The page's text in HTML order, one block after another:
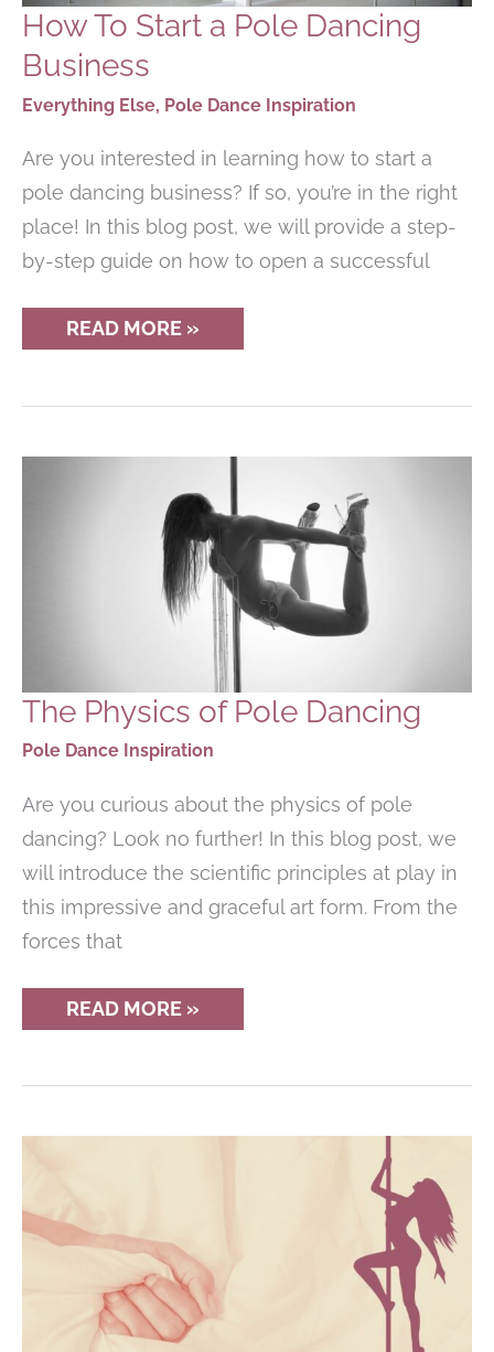
How To Start a Pole Dancing
Business
Everything Else, Pole Dance Inspiration
Are you interested in learning how to start a
pole dancing business? If so, you’re in the right
place! In this blog post, we will provide a step-
by-step guide on how to open a successful
HOW
TO
POLE
READ MORE »
The Physics of Pole Dancing
Pole Dance Inspiration
Are you curious about the physics of pole
dancing? Look no further! In this blog post, we
will introduce the scientific principles at play in
this impressive and graceful art form. From the
forces that
THE
PHYSICS
DANCING
READ MORE »